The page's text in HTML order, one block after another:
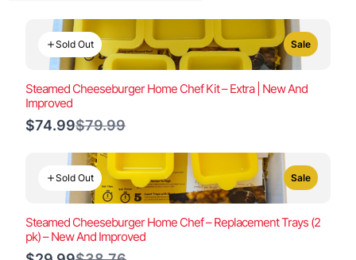
Sold Out Sale
Steamed Cheeseburger Home Chef Kit – Extra | New And
Improved
$74.99Compare
$79.99
Sold Out Sale
Steamed Cheeseburger Home Chef – Replacement Trays (2
pk) – New And Improved